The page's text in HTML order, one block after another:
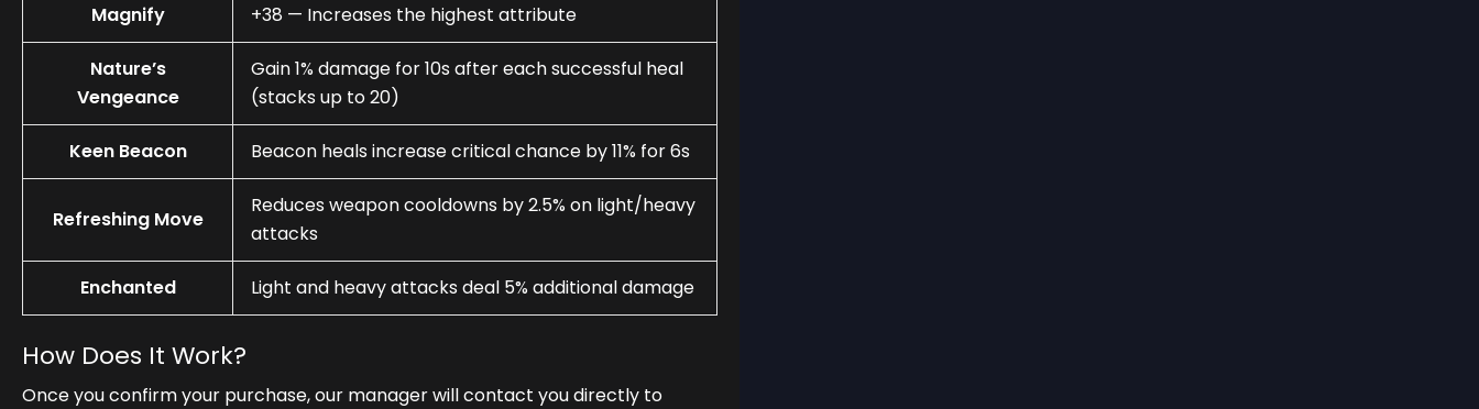
Magnify +38 — Increases the highest attribute
Nature’s
Vengeance
Gain 1% damage for 10s after each successful heal
(stacks up to 20)
Keen Beacon Beacon heals increase critical chance by 11% for 6s
Refreshing Move
Reduces weapon cooldowns by 2.5% on light/heavy
attacks
Enchanted Light and heavy attacks deal 5% additional damage
How Does It Work?
Once you confirm your purchase, our manager will contact you directly to